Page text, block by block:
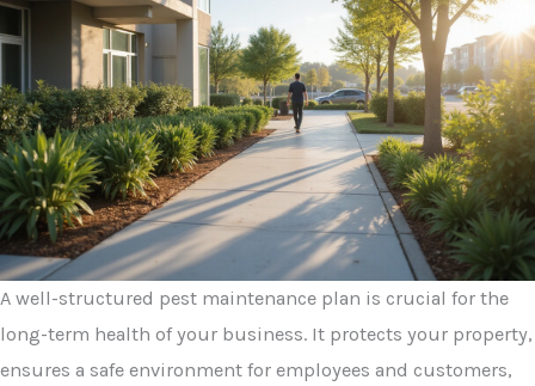
A well-structured pest maintenance plan is crucial for the
long-term health of your business. It protects your property,
ensures a safe environment for employees and customers,